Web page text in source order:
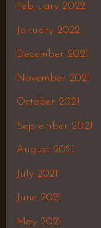
February 2022
January 2022
December 2021
November 2021
October 2021
September 2021
August 2021
July 2021
June 2021
May 2021